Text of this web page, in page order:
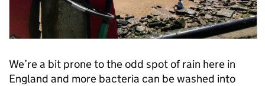
We’re a bit prone to the odd spot of rain here in
England and more bacteria can be washed into